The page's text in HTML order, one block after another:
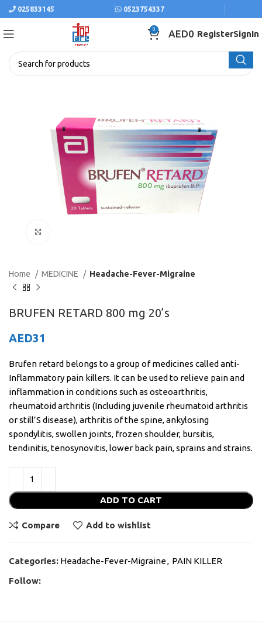
025833145 0523754337
0 AED0 RegisterSignIn
Home MEDICINE Headache-Fever-Migraine
BRUFEN RETARD 800 mg 20’s
AED31
Brufen retard belongs to a group of medicines called anti-
Inflammatory pain killers. It can be used to relieve pain and
inflammation in conditions such as osteoarthritis,
rheumatoid arthritis (Including juvenile rheumatoid arthritis
or still’S disease), arthritis of the spine, ankylosing
spondylitis, swollen joints, frozen shoulder, bursitis,
tendinitis, tenosynovitis, lower back pain, sprains and strains.
ADD TO CART
Compare Add to wishlist
Categories: Headache-Fever-Migraine, PAIN KILLER
Follow: